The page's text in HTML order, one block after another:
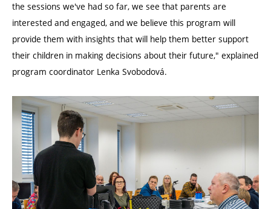
the sessions we've had so far, we see that parents are
interested and engaged, and we believe this program will
provide them with insights that will help them better support
their children in making decisions about their future," explained
program coordinator Lenka Svobodová.